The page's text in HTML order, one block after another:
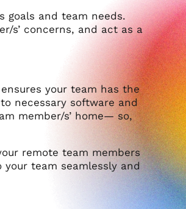
goals and team needs.
s’ concerns, and act as a
your team has the
necessary software and
member/s’ home— so,
remote team members
team seamlessly and